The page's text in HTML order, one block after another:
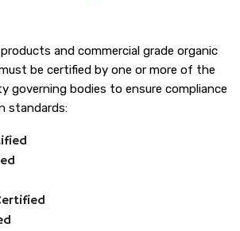
and commercial grade organic
be certified by one or more of the
governing bodies to ensure compliance
standards: